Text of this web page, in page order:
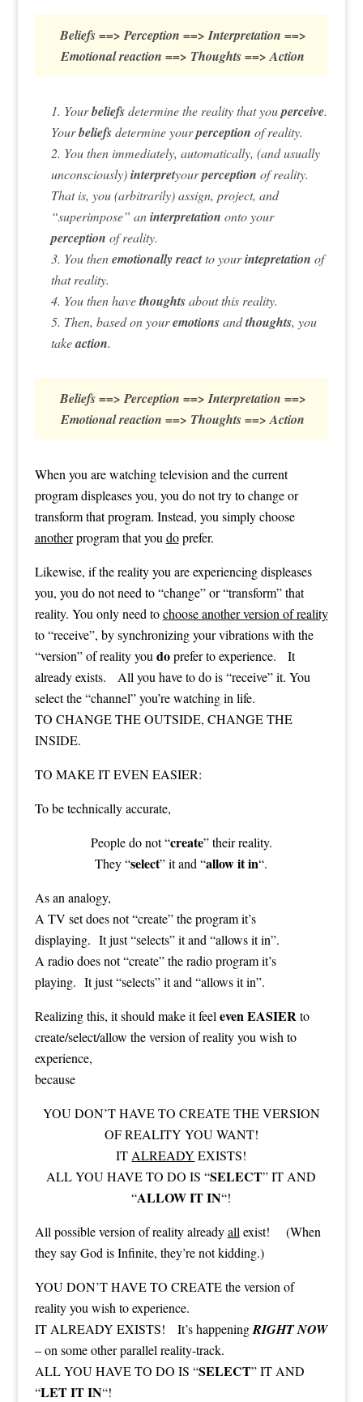
Beliefs ==> Perception ==> Interpretation ==>
Emotional reaction ==> Thoughts ==> Action
1. Yourbeliefsdetermine the reality that youperceive.
Yourbeliefsdetermine yourperception of reality.
2. You then immediately, automatically, (and usually
unconsciously)interpretyourperception of reality.
That is, you (arbitrarily) assign, project, and
“superimpose” aninterpretation onto your
perception of reality.
3. You thenemotionally reactto yourintepretation of
that reality.
4. You then havethoughtsabout this reality.
5. Then, based on youremotionsandthoughts, you
takeaction.
Beliefs ==> Perception ==> Interpretation ==>
Emotional reaction ==> Thoughts ==> Action
When you are watching television and the current
program displeases you, you do not try to change or
transform that program. Instead, you simply choose
anotherprogram that you doprefer.
Likewise, if the reality you are experiencing displeases
you, you do not need to “change” or “transform” that
reality. You only need tochoose another version of reality
to “receive”, by synchronizing your vibrations with the
“version” of reality you doprefer to experience. It
already exists. All you have to do is “receive” it. You
select the “channel” you’re watching in life.
TO CHANGE THE OUTSIDE, CHANGE THE
INSIDE.
TO MAKE IT EVEN EASIER:
To be technically accurate,
People do not “create” their reality.
They “select” it and “allow it in“.
As an analogy,
A TV set does not “create” the program it’s
displaying. It just “selects” it and “allows it in”.
A radio does not “create” the radio program it’s
playing. It just “selects” it and “allows it in”.
Realizing this, it should make it feel even EASIER to
create/select/allow the version of reality you wish to
experience,
because
YOU DON’T HAVE TO CREATE THE VERSION
OF REALITY YOU WANT!
IT ALREADY EXISTS!
ALL YOU HAVE TO DO IS “SELECT” IT AND
“ALLOW IT IN“!
All possible version of reality alreadyall exist! (When
they say God is Infinite, they’re not kidding.)
YOU DON’T HAVE TO CREATE the version of
reality you wish to experience.
IT ALREADY EXISTS! It’s happeningRIGHT NOW
– on some other parallel reality-track.
ALL YOU HAVE TO DO IS “SELECT” IT AND
“LET IT IN“!